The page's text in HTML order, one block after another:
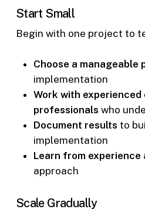
Start Small
Begin with one project to
Choose a manageable
implementation
Work with experienced
professionals who
Document results to
implementation
Learn from experience
approach
Scale Gradually